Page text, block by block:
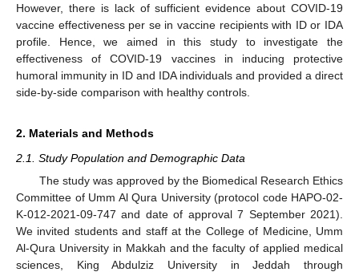
However, there is lack of sufficient evidence about COVID-19
vaccine effectiveness per se in vaccine recipients with ID or IDA
profile. Hence, we aimed in this study to investigate the
effectiveness of COVID-19 vaccines in inducing protective
humoral immunity in ID and IDA individuals and provided a direct
side-by-side comparison with healthy controls.
2. Materials and Methods
2.1. Study Population and Demographic Data
The study was approved by the Biomedical Research Ethics
Committee of Umm Al Qura University (protocol code HAPO-02-
K-012-2021-09-747 and date of approval 7 September 2021).
We invited students and staff at the College of Medicine, Umm
Al-Qura University in Makkah and the faculty of applied medical
sciences, King Abdulziz University in Jeddah through